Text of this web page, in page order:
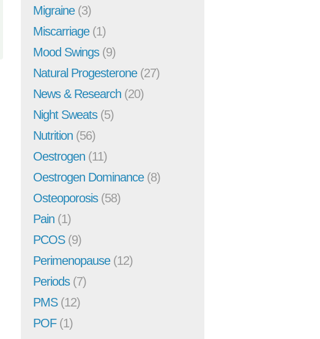
Migraine(3)
Miscarriage(1)
Mood Swings(9)
Natural Progesterone(27)
News & Research (20)
Night Sweats(5)
Nutrition (56)
Oestrogen (11)
Oestrogen Dominance(8)
Osteoporosis(58)
Pain (1)
PCOS(9)
Perimenopause(12)
Periods(7)
PMS(12)
POF(1)